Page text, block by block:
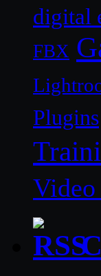
digital
FBX
Plugins